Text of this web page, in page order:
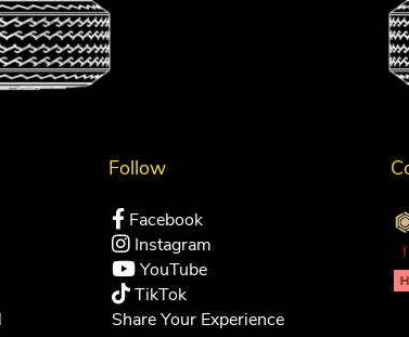
Follow
Facebook
Instagram
YouTube
TikTok
Share Your Experience